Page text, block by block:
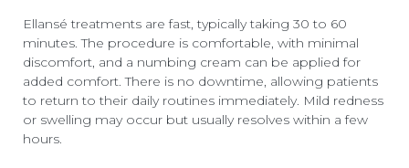
Ellansé treatments are fast, typically taking 30 to 60
minutes. The procedure is comfortable, with minimal
discomfort, and a numbing cream can be applied for
added comfort. There is no downtime, allowing patients
to return to their daily routines immediately. Mild redness
or swelling may occur but usually resolves within a few
hours.